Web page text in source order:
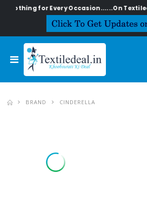
for Every Occasion......On Textiledeal.in
BRAND CINDERELLA